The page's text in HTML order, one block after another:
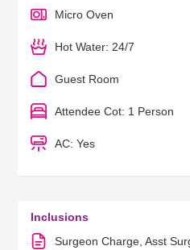
Micro Oven
Hot Water: 24/7
Guest Room
Attendee Cot: 1 Person
AC: Yes
Inclusions
Surgeon Charge, Asst